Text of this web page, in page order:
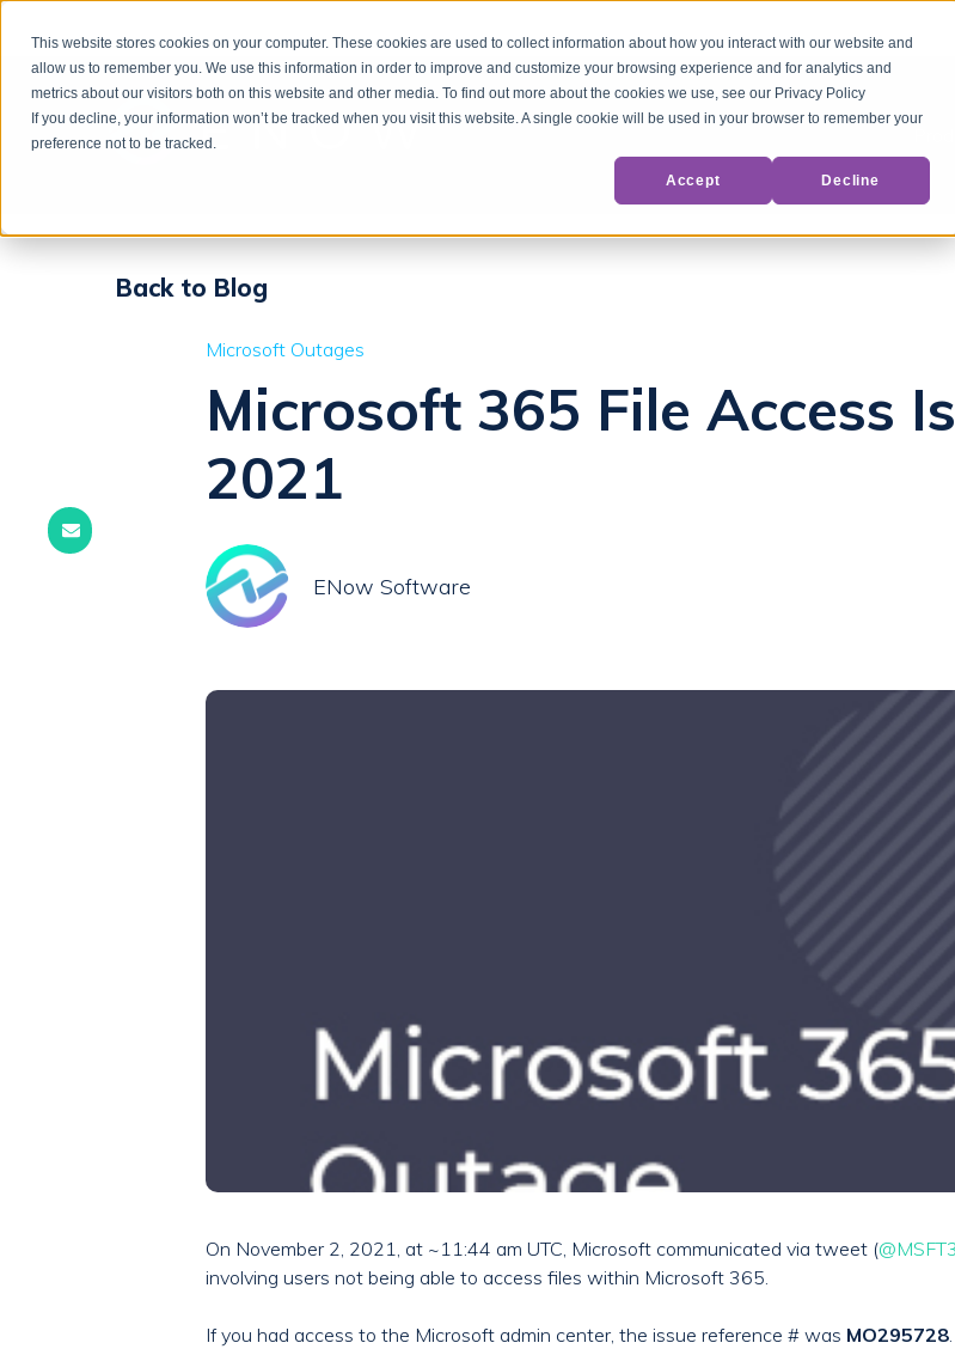
This website stores cookies on your computer. These cookies are used to collect information about how you interact with our website and
allow us to remember you. We use this information in order to improve and customize your browsing experience and for analytics and
metrics about our visitors both on this website and other media. To find out more about the cookies we use, see our Privacy Policy
If you decline, your information won’t be tracked when you visit this website. A single cookie will be used in your browser to remember your
preference not to be tracked.
Accept Decline
Back to Blog
Microsoft Outages
Microsoft 365 File Access
2021
ENow Software
On November 2, 2021, at ~11:44 am UTC, Microsoft communicated via tweet (
involving users not being able to access files within Microsoft 365.
If you had access to the Microsoft admin center, the issue reference # was MO295728.